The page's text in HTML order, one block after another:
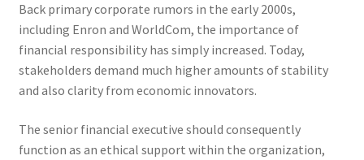
Back primary corporate rumors in the early 2000s,
including Enron and WorldCom, the importance of
financial responsibility has simply increased. Today,
stakeholders demand much higher amounts of stability
and also clarity from economic innovators.
The senior financial executive should consequently
function as an ethical support within the organization,